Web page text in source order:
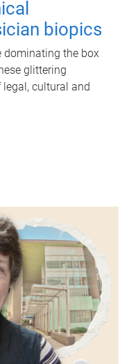
biopics
dominating the box
glittering
cultural and